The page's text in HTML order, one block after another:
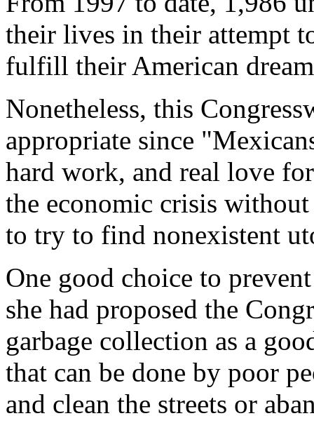
their lives in their attempt
fulfill their American
Nonetheless, this
appropriate since
hard work, and real love
the economic crisis
to try to find nonexistent
One good choice to
she had proposed the
garbage collection as a
that can be done by poor
and clean the streets or